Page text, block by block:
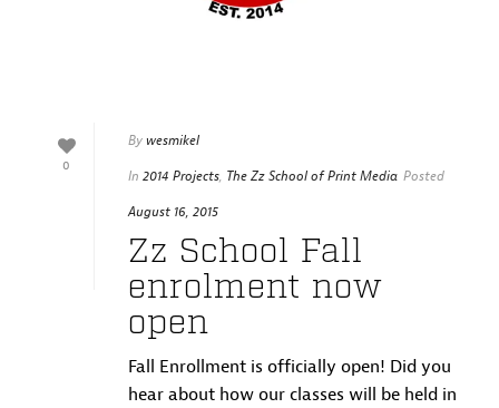
0
Bywesmikel
In 2014 Projects, The Zz School of Print Media Posted
August 16, 2015
Zz School Fall
enrolment now
open
Fall Enrollment is officially open! Did you
hear about how our classes will be held in